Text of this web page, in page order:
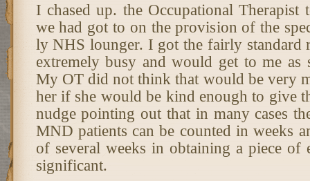
I chased up. the Occupational Therapist
we had got to on the provision of the
ly NHS lounger. I got the fairly standard
extremely busy and would get to me as
My OT did not think that would be very
her if she would be kind enough to give
nudge pointing out that in many cases
MND patients can be counted in weeks
of several weeks in obtaining a piece of
significant.